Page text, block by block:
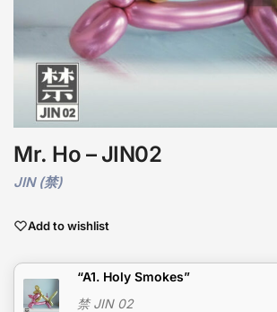
Mr. Ho – JIN02
JIN (禁)
Add to wishlist
“A1. Holy Smokes”
禁 JIN 02